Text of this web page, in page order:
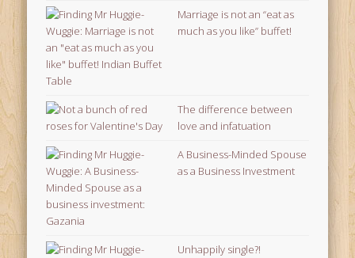
Marriage is not an “eat as
much as you like” buffet!
The difference between
love and infatuation
A Business-Minded Spouse
as a Business Investment
Unhappily single?!